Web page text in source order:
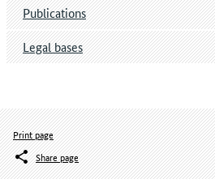
Publications
Legal bases
Print page
Share page